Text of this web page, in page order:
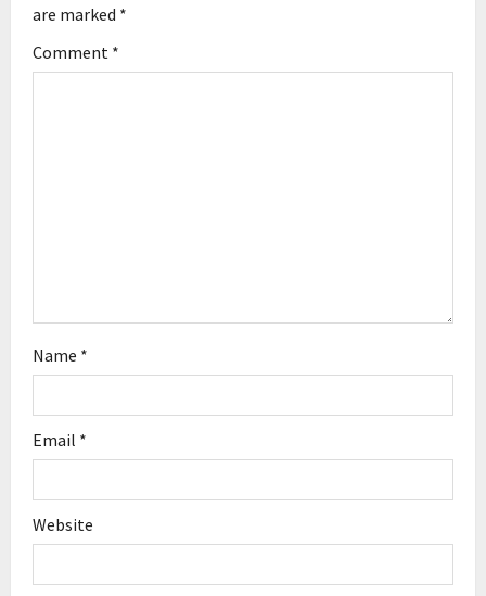
g
a
are marked *
Comment *
Name *
Email *
Website